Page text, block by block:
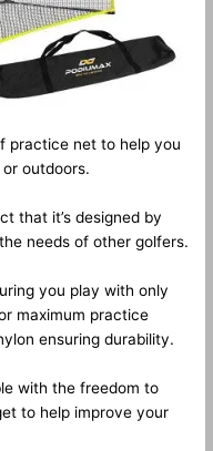
practice net to help you
outdoors.
that it’s designed by
needs of other golfers.
you play with only
maximum practice
ensuring durability.
with the freedom to
to help improve your